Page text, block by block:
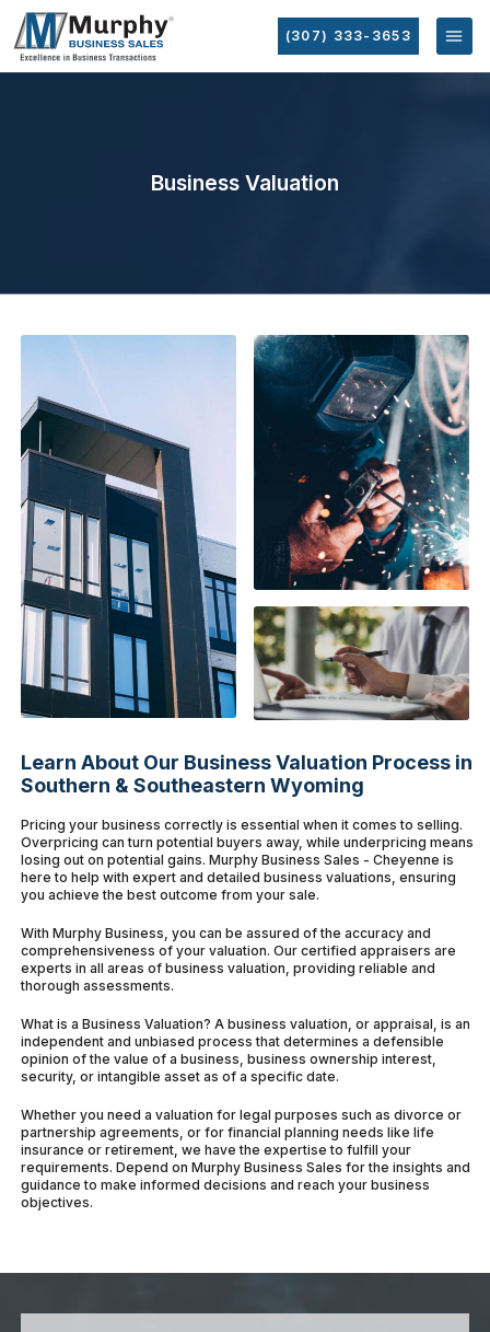
(307) 333-3653
Business Valuation
Learn About Our Business Valuation Process in
Southern & Southeastern Wyoming
Pricing your business correctly is essential when it comes to selling.
Overpricing can turn potential buyers away, while underpricing means
losing out on potential gains. Murphy Business Sales - Cheyenne is
here to help with expert and detailed business valuations, ensuring
you achieve the best outcome from your sale.
With Murphy Business, you can be assured of the accuracy and
comprehensiveness of your valuation. Our certified appraisers are
experts in all areas of business valuation, providing reliable and
thorough assessments.
What is a Business Valuation? A business valuation, or appraisal, is an
independent and unbiased process that determines a defensible
opinion of the value of a business, business ownership interest,
security, or intangible asset as of a specific date.
Whether you need a valuation for legal purposes such as divorce or
partnership agreements, or for financial planning needs like life
insurance or retirement, we have the expertise to fulfill your
requirements. Depend on Murphy Business Sales for the insights and
guidance to make informed decisions and reach your business
objectives.